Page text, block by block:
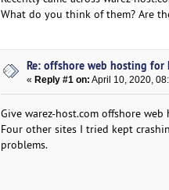
What do you think of them? Are
Re: offshore web hosting for
« Reply #1 on: April 10, 2020,
Give warez-host.com offshore
Four other sites I tried kept
problems.